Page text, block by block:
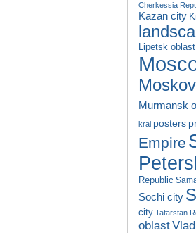
Cherkessia
Kazan city
Lipetsk oblast
Murmansk
krai posters
Empire
Republic
Sochi city
city Tatarstan
oblast